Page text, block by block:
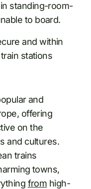
standing-room-
to board.
and within
stations
and
offering
on the
and cultures.
trains
towns,
from high-